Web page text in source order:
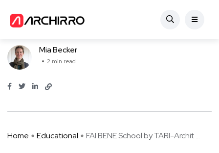
Educational
FAI BENE School by TARI-Architects
Mia Becker
2 min read
Home Educational FAI BENE School by TARI-Archit ...